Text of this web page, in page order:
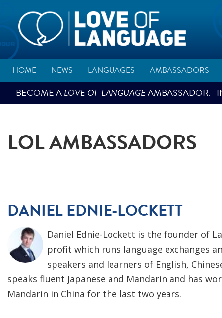
HOME NEWS LANGUAGES AMBASSADORS
BECOME ALOVE OF LANGUAGEAMBASSADOR.
LOL AMBASSADORS
DANIEL EDNIE-LOCKETT
Daniel Ednie-Lockett is the founder of
profit which runs language exchanges
speakers and learners of English,
speaks fluent Japanese and Mandarin and has
Mandarin in China for the last two years.